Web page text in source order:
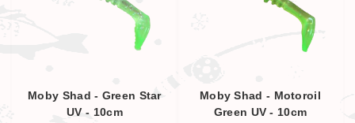
Moby Shad - Green Star
UV - 10cm
Moby Shad - Motoroil
Green UV - 10cm